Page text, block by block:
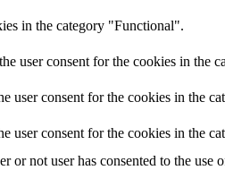
in the category "Functional".
user consent for the cookies in the
user consent for the cookies in the
user consent for the cookies in the
not user has consented to the use